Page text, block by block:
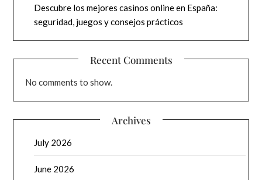
Descubre los mejores casinos online en España:
seguridad, juegos y consejos prácticos
Recent Comments
No comments to show.
Archives
July 2026
June 2026